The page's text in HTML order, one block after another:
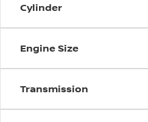
Cylinder
Engine Size
Transmission